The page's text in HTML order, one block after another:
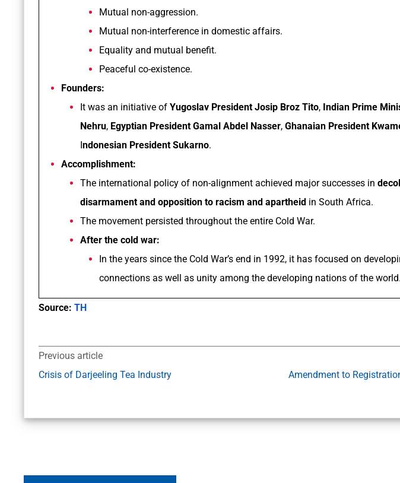
Mutual non-aggression.
Mutual non-interference in domestic affairs.
Equality and mutual benefit.
Peaceful co-existence.
Founders:
It was an initiative of Yugoslav President Josip Broz Tito, Indian Prime
Nehru, Egyptian President Gamal Abdel Nasser, Ghanaian President
ndonesian President Sukarno.
Accomplishment:
The international policy of non-alignment achieved major successes in
disarmament and opposition to racism and apartheid in South Africa.
The movement persisted throughout the entire Cold War.
After the cold war:
In the years since the Cold War’s end in 1992, it has focused on
connections as well as unity among the developing nations of the world.
Source: TH
Previous article
Crisis of Darjeeling Tea Industry
Amendment to